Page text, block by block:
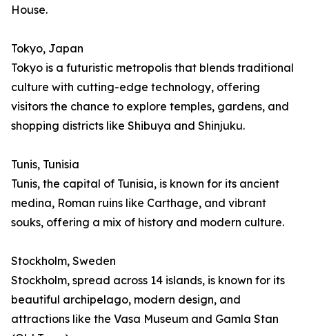
House.
Tokyo, Japan
Tokyo is a futuristic metropolis that blends traditional
culture with cutting-edge technology, offering
visitors the chance to explore temples, gardens, and
shopping districts like Shibuya and Shinjuku.
Tunis, Tunisia
Tunis, the capital of Tunisia, is known for its ancient
medina, Roman ruins like Carthage, and vibrant
souks, offering a mix of history and modern culture.
Stockholm, Sweden
Stockholm, spread across 14 islands, is known for its
beautiful archipelago, modern design, and
attractions like the Vasa Museum and Gamla Stan